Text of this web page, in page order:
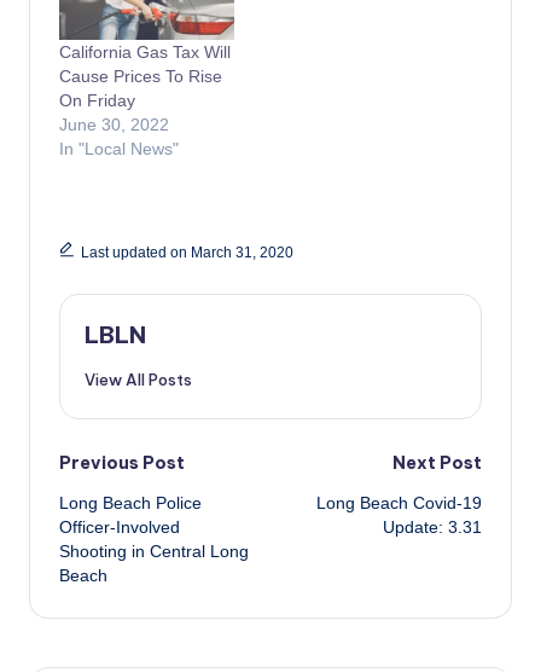
California Gas Tax Will
Cause Prices To Rise
On Friday
June 30, 2022
In "Local News"
Last updated on March 31, 2020
LBLN
View All Posts
Post
navigation
Previous Post
Long Beach Police
Officer-Involved
Shooting in Central Long
Beach
Next Post
Long Beach Covid-19
Update: 3.31